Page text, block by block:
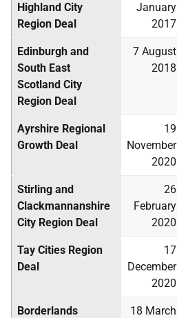
Highland City
Region Deal
January
2017
Edinburgh and
South East
Scotland City
Region Deal
7 August
2018
Ayrshire Regional
Growth Deal
19
November
2020
Stirling and
Clackmannanshire
City Region Deal
26
February
2020
Tay Cities Region
Deal
17
December
2020
Borderlands
18 March